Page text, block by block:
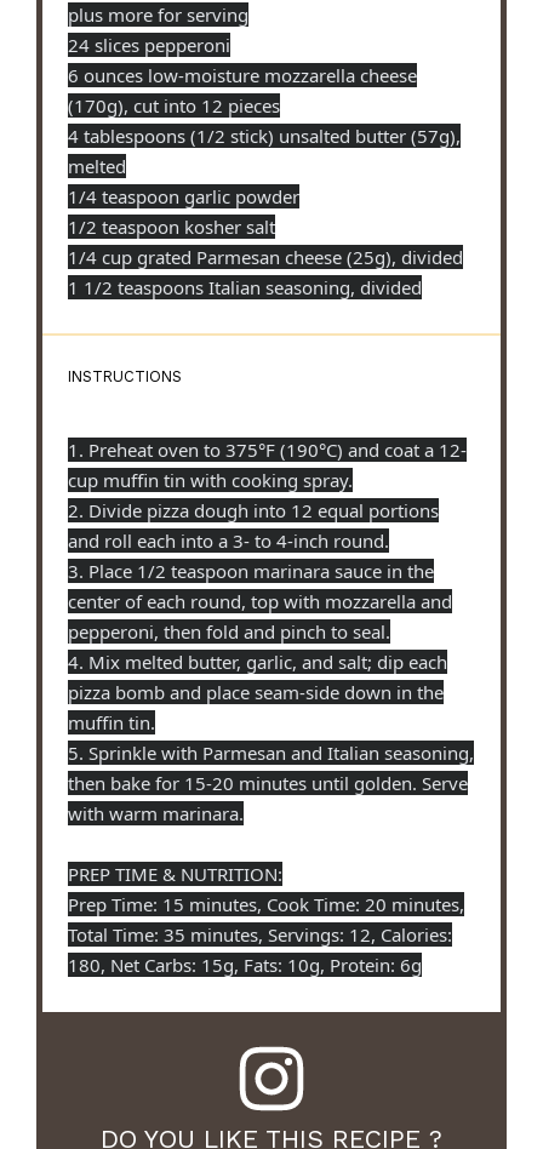
plus more for serving
24 slices pepperoni
6 ounces low-moisture mozzarella cheese
(170g), cut into 12 pieces
4 tablespoons (1/2 stick) unsalted butter (57g),
melted
1/4 teaspoon garlic powder
1/2 teaspoon kosher salt
1/4 cup grated Parmesan cheese (25g), divided
1 1/2 teaspoons Italian seasoning, divided
INSTRUCTIONS
1. Preheat oven to 375°F (190°C) and coat a 12-
cup muffin tin with cooking spray.
2. Divide pizza dough into 12 equal portions
and roll each into a 3- to 4-inch round.
3. Place 1/2 teaspoon marinara sauce in the
center of each round, top with mozzarella and
pepperoni, then fold and pinch to seal.
4. Mix melted butter, garlic, and salt; dip each
pizza bomb and place seam-side down in the
muffin tin.
5. Sprinkle with Parmesan and Italian seasoning,
then bake for 15-20 minutes until golden. Serve
with warm marinara.
PREP TIME & NUTRITION:
Prep Time: 15 minutes, Cook Time: 20 minutes,
Total Time: 35 minutes, Servings: 12, Calories:
180, Net Carbs: 15g, Fats: 10g, Protein: 6g
DO YOU LIKE THIS RECIPE ?